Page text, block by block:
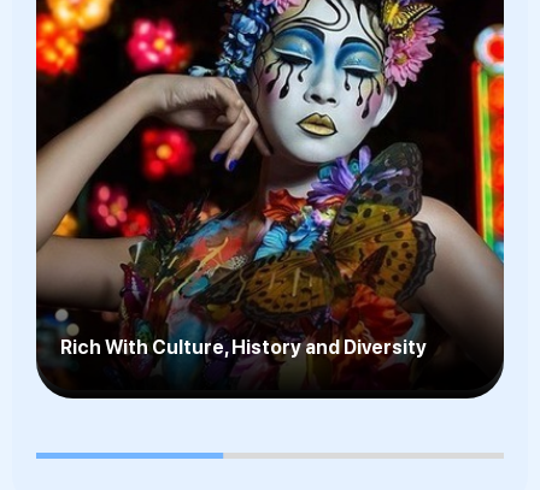
Fantastic Public Transportation System,
Wonderful Shopping & World-Class
Attractions